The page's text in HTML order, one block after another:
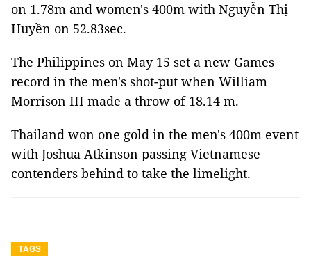
on 1.78m and women's 400m with Nguyễn Thị
Huyền on 52.83sec.
The Philippines on May 15 set a new Games
record in the men's shot-put when William
Morrison III made a throw of 18.14 m.
Thailand won one gold in the men's 400m event
with Joshua Atkinson passing Vietnamese
contenders behind to take the limelight.
TAGS